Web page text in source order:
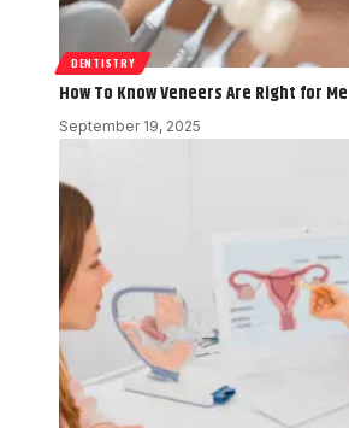
DENTISTRY
How To Know Veneers Are Right for Me
September 19, 2025